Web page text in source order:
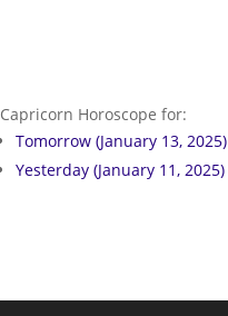
Capricorn Horoscope for:
Tomorrow (January 13, 2025)
Yesterday (January 11, 2025)